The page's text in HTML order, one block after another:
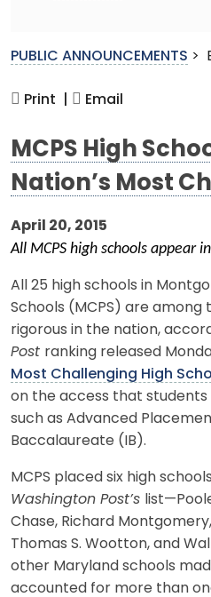
PUBLIC ANNOUNCEMENTS >
Print | Email
MCPS High
Nation’s Most
April 20, 2015
All MCPS high schools appear
All 25 high schools in
Schools (MCPS) are among
rigorous in the nation,
Post ranking released
Most Challenging High
on the access that students
such as Advanced
Baccalaureate (IB).
MCPS placed six high
Washington Post’s
Chase, Richard
Thomas S. Wootton, and
other Maryland schools
accounted for more than